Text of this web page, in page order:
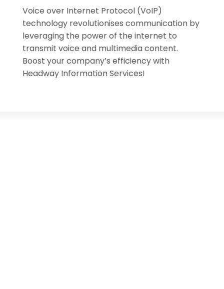
Voice over Internet Protocol (VoIP)
technology revolutionises communication by
leveraging the power of the internet to
transmit voice and multimedia content.
Boost your company’s efficiency with
Headway Information Services!